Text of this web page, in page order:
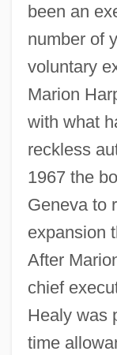
been an
number of
voluntary
Marion
with what
reckless
1967 the
Geneva to
expansion
After
chief
Healy was
time